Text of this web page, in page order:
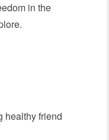
in the
healthy friend